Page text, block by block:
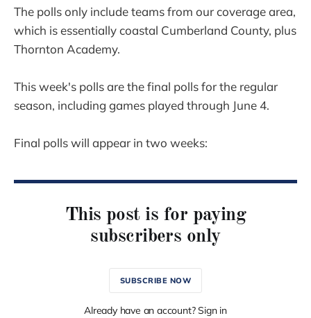
The polls only include teams from our coverage area,
which is essentially coastal Cumberland County, plus
Thornton Academy.
This week's polls are the final polls for the regular
season, including games played through June 4.
Final polls will appear in two weeks:
This post is for paying
subscribers only
SUBSCRIBE NOW
Already have an account? Sign in